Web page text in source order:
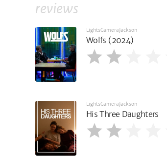
reviews
LightsCameraJackson
Wolfs (2024)
LightsCameraJackson
His Three Daughters